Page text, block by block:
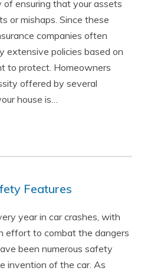
of ensuring that your assets
or mishaps. Since these
companies often
extensive policies based on
to protect. Homeowners
offered by several
house is…
Features
year in car crashes, with
effort to combat the dangers
been numerous safety
invention of the car. As